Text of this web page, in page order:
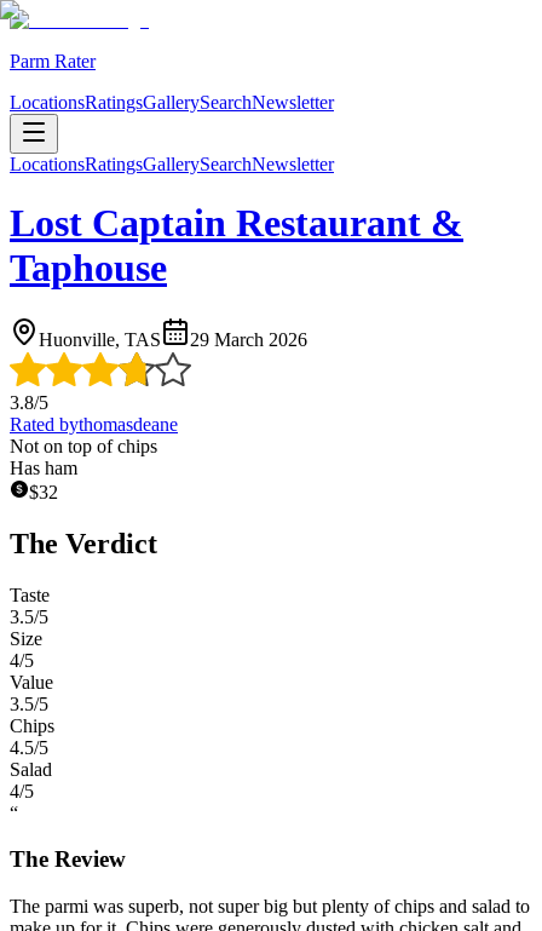
Parm Rater
LocationsRatingsGallerySearchNewsletter
LocationsRatingsGallerySearchNewsletter
Lost Captain Restaurant &
Taphouse
Huonville, TAS 29 March 2026
3.8/5
Rated bythomasdeane
Not on top of chips
Has ham
$32
The Verdict
Taste
3.5/5
Size
4/5
Value
3.5/5
Chips
4.5/5
Salad
4/5
“
The Review
The parmi was superb, not super big but plenty of chips and salad to